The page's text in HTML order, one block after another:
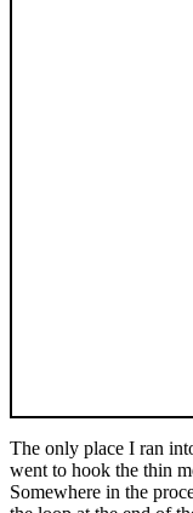
The only place I ran
went to hook the thin
Somewhere in the